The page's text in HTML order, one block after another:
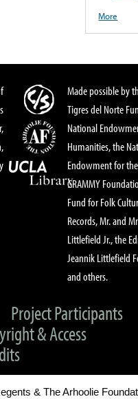
More
Made possible by
Tigres del Norte
National
Humanities, the
Endowment for
GRAMMY
Fund for Folk
Records, Mr. and
Littlefield Jr., the
Jeannik Littlefield
and others.
Project Participants
& Access
& The Arhoolie